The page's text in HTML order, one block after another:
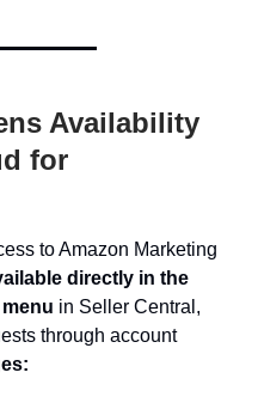
Availability
for
to Amazon Marketing
directly in the
in Seller Central,
through account